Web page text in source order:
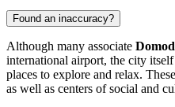
Found an inaccuracy?
Although many associate
international airport, the city
places to explore and relax.
as well as centers of social and